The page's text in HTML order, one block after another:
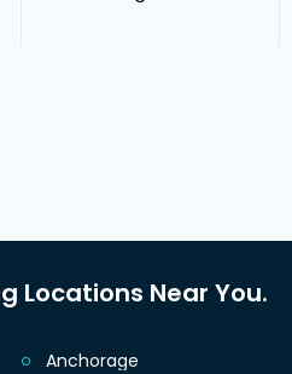
Locations Near You.
Anchorage